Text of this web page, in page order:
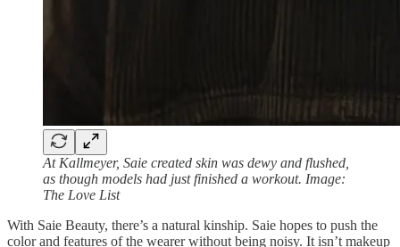
At Kallmeyer, Saie created skin was dewy and flushed,
as though models had just finished a workout. Image:
The Love List
With Saie Beauty, there’s a natural kinship. Saie hopes to push the
color and features of the wearer without being noisy. It isn’t makeup